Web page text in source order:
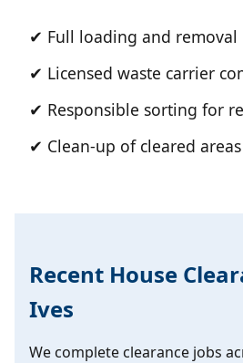
✔ Full loading and removal
✔ Licensed waste carrier
✔ Responsible sorting for
✔ Clean-up of cleared
Recent House
Ives
We complete clearance jobs